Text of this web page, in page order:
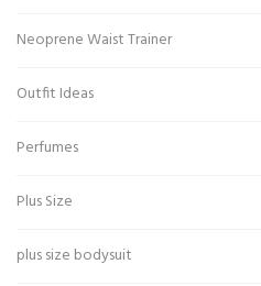
Neoprene Waist Trainer
Outfit Ideas
Perfumes
Plus Size
plus size bodysuit